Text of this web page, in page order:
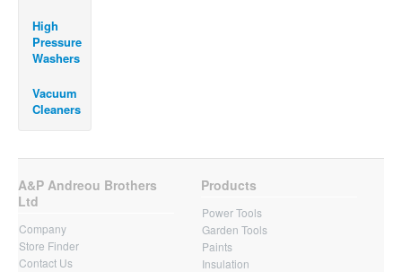
High
Pressure
Washers
Vacuum
Cleaners
A&P Andreou Brothers
Ltd
Company
Store Finder
Contact Us
Products
Power Tools
Garden Tools
Paints
Insulation